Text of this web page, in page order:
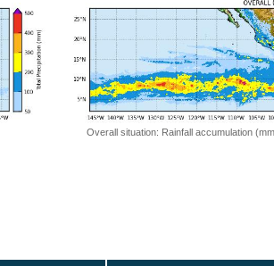
Overall situation: Rainfall accumulation